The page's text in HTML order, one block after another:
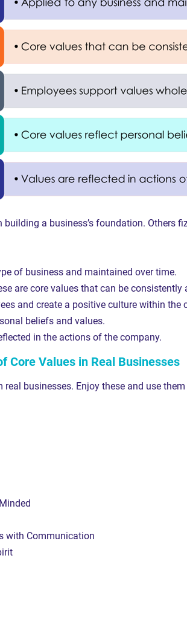
a business’s foundation. Others
of business and maintained over time.
are core values that can be consistently
and create a positive culture within the
beliefs and values.
in the actions of the company.
Core Values in Real Businesses
real businesses. Enjoy these and use
with Communication